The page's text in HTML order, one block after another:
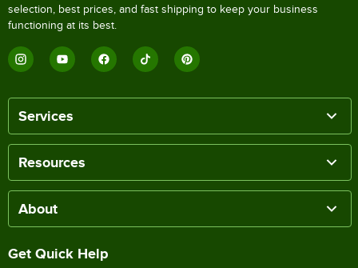
selection, best prices, and fast shipping to keep your business
functioning at its best.
Services
Resources
About
Get Quick Help